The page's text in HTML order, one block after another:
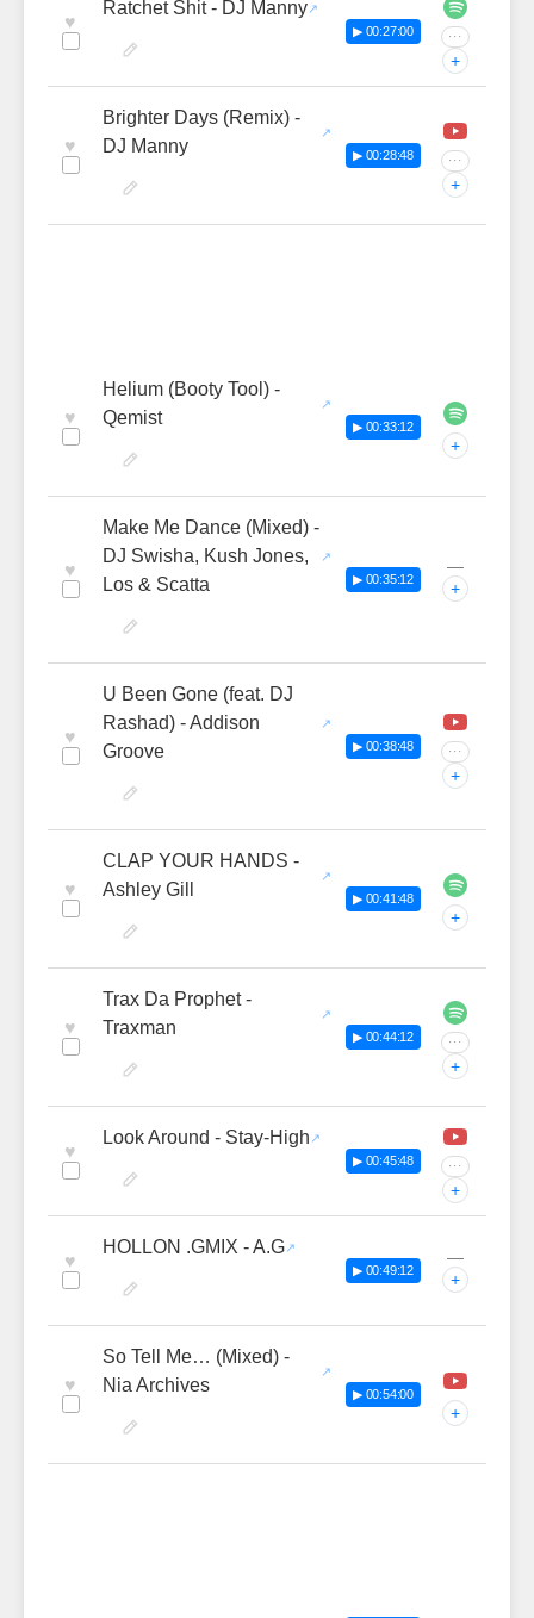
♥
Ratchet Shit - DJ Manny
▶ 00:27:00 ···
+
♥
Brighter Days (Remix) -
DJ Manny
▶ 00:28:48 ···
+
♥
Helium (Booty Tool) -
Qemist
▶ 00:33:12
+
♥
Make Me Dance (Mixed) -
DJ Swisha, Kush Jones,
Los & Scatta
▶ 00:35:12
—
+
♥
U Been Gone (feat. DJ
Rashad) - Addison
Groove
▶ 00:38:48 ···
+
♥
CLAP YOUR HANDS -
Ashley Gill
▶ 00:41:48
+
♥
Trax Da Prophet -
Traxman
▶ 00:44:12 ···
+
♥
Look Around - Stay-High
▶ 00:45:48 ···
+
♥
HOLLON .GMIX - A.G
▶ 00:49:12
—
+
♥
So Tell Me… (Mixed) -
Nia Archives
▶ 00:54:00
+